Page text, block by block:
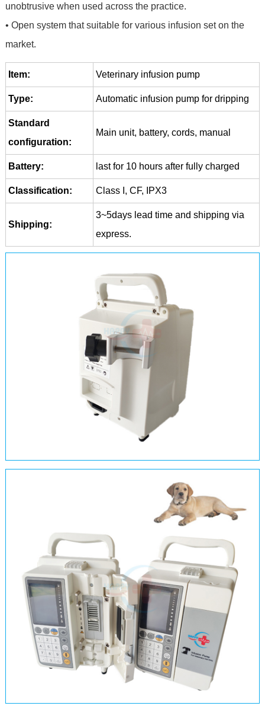
unobtrusive when used across the practice.
• Open system that suitable for various infusion set on the
market.
Item: Veterinary infusion pump
Type: Automatic infusion pump for dripping
Standard
configuration:
Main unit, battery, cords, manual
Battery: last for 10 hours after fully charged
Classification: Class I, CF, IPX3
Shipping:
3~5days lead time and shipping via
express.